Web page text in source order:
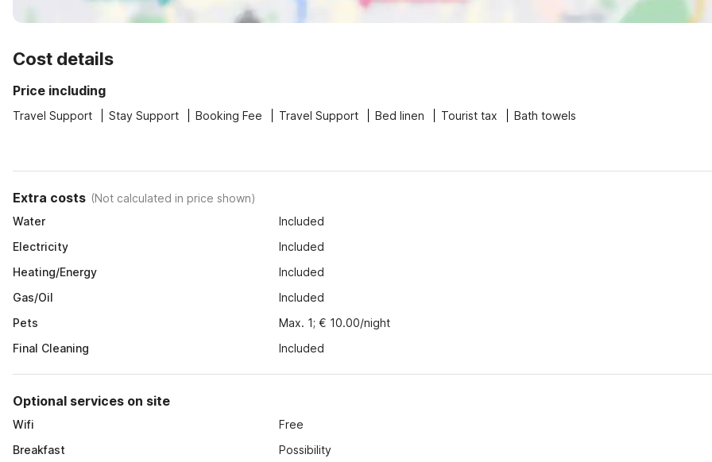
Cost details
Price including
Travel Support Stay Support Booking Fee Travel Support Bed linen Tourist tax Bath towels
Extra costs (Not calculated in price shown)
Water
Included
Electricity
Included
Heating/Energy
Included
Gas/Oil
Included
Pets
Max. 1; € 10.00/night
Final Cleaning
Included
Optional services on site
Wifi
Free
Breakfast
Possibility